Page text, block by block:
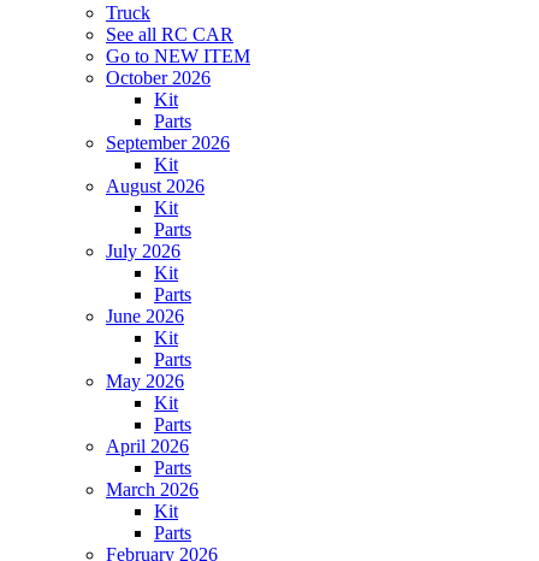
Truck
See all RC CAR
Go to NEW ITEM
October 2026
Kit
Parts
September 2026
Kit
August 2026
Kit
Parts
July 2026
Kit
Parts
June 2026
Kit
Parts
May 2026
Kit
Parts
April 2026
Parts
March 2026
Kit
Parts
February 2026